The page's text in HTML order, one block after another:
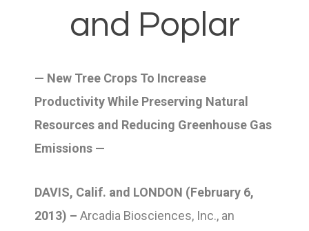
and Poplar
— New Tree Crops To Increase
Productivity While Preserving Natural
Resources and Reducing Greenhouse Gas
Emissions —
DAVIS, Calif. and LONDON (February 6,
2013) – Arcadia Biosciences, Inc., an